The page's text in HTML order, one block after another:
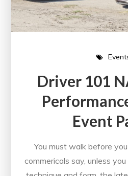
Driver 101
Event
You must walk before
commericals say, unless